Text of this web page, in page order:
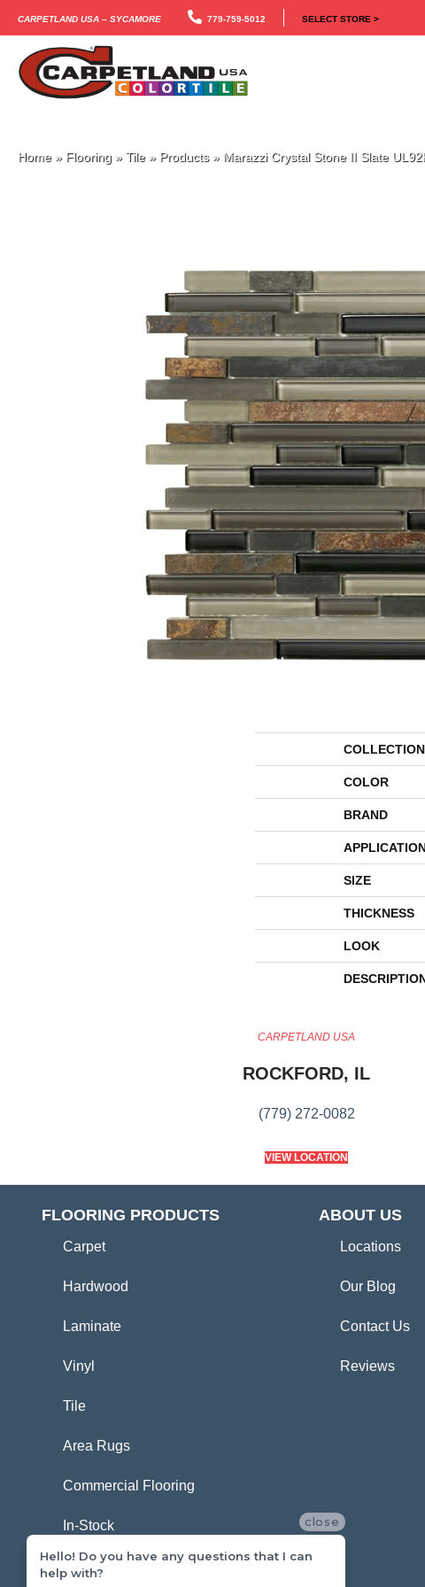
Carpetland USA – Sycamore 779-759-5012 SELECT STORE >
Home» Flooring » Tile» Products» Marazzi Crystal Stone II Slate
COLLECTION
COLOR
BRAND
SIZE
THICKNESS
LOOK
CARPETLAND USA
ROCKFORD, IL
(779) 272-0082
VIEW LOCATION
FLOORING PRODUCTS
Carpet
Hardwood
Laminate
Vinyl
Tile
Area Rugs
Commercial Flooring
In-Stock
ABOUT US
Locations
Our Blog
Contact Us
Reviews
close
Hello! Do you have any questions that I can
help with?